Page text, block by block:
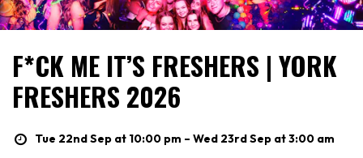
F*CK ME IT’S FRESHERS | YORK
FRESHERS 2026
Tue 22nd Sep at 10:00 pm – Wed 23rd Sep at 3:00 am